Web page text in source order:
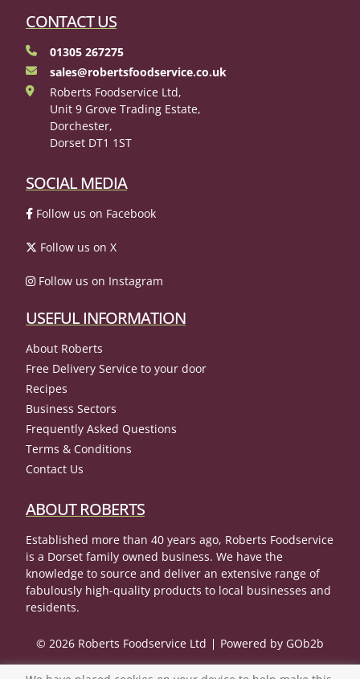
CONTACT US
01305 267275
sales@robertsfoodservice.co.uk
Roberts Foodservice Ltd,
Unit 9 Grove Trading Estate,
Dorchester,
Dorset DT1 1ST
SOCIAL MEDIA
Follow us on Facebook
Follow us on X
Follow us on Instagram
USEFUL INFORMATION
About Roberts
Free Delivery Service to your door
Recipes
Business Sectors
Frequently Asked Questions
Terms & Conditions
Contact Us
ABOUT ROBERTS
Established more than 40 years ago, Roberts Foodservice
is a Dorset family owned business. We have the
knowledge to source and deliver an extensive range of
fabulously high-quality products to local businesses and
residents.
© 2026 Roberts Foodservice Ltd Powered by GOb2b